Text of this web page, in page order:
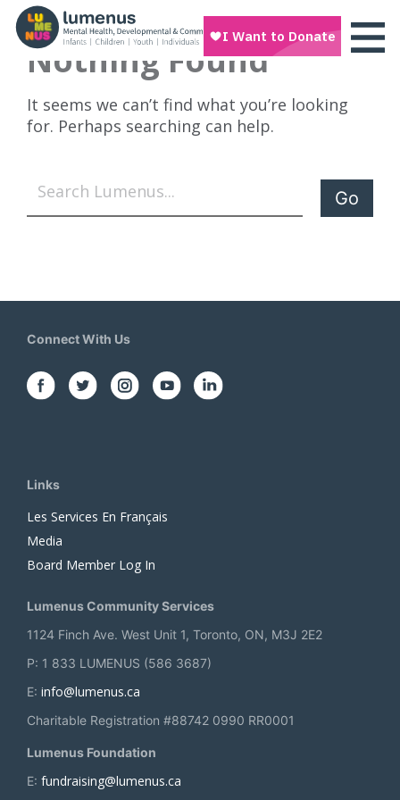
Nothing Found
It seems we can’t find what you’re looking
for. Perhaps searching can help.
Connect With Us
Links
Les Services En Français
Media
Board Member Log In
Lumenus Community Services
1124 Finch Ave. West Unit 1, Toronto, ON, M3J 2E2
P: 1 833 LUMENUS (586 3687)
E: info@lumenus.ca
Charitable Registration #88742 0990 RR0001
Lumenus Foundation
E: fundraising@lumenus.ca